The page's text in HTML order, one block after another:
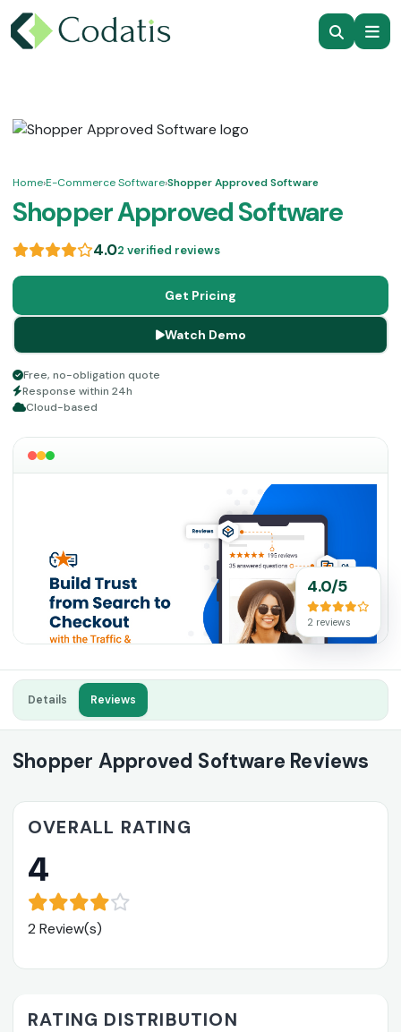
Home›E-Commerce Software›Shopper Approved Software
Shopper Approved Software
4.02 verified reviews
Get Pricing
Watch Demo
Free, no-obligation quote
Response within 24h
Cloud-based
4.0/5
2 reviews
Details Reviews
Shopper Approved Software Reviews
OVERALL RATING
4
2 Review(s)
RATING DISTRIBUTION